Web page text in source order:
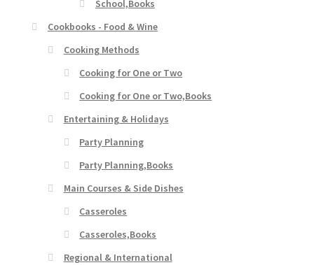
School,Books
Cookbooks - Food & Wine
Cooking Methods
Cooking for One or Two
Cooking for One or Two,Books
Entertaining & Holidays
Party Planning
Party Planning,Books
Main Courses & Side Dishes
Casseroles
Casseroles,Books
Regional & International